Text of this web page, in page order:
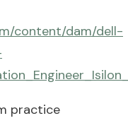
content/dam/dell-
practice